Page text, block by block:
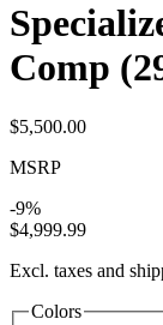
Comp
$5,500.00
MSRP
-9%
$4,999.99
Excl. taxes and
Colors